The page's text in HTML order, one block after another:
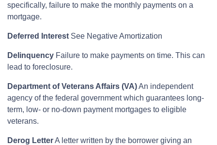
specifically, failure to make the monthly payments on a
mortgage.
Deferred Interest See Negative Amortization
Delinquency Failure to make payments on time. This can
lead to foreclosure.
Department of Veterans Affairs (VA)An independent
agency of the federal government which guarantees long-
term, low- or no-down payment mortgages to eligible
veterans.
Derog LetterA letter written by the borrower giving an